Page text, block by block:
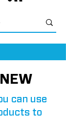
can use
to